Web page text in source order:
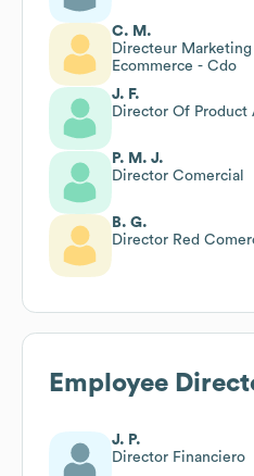
C. M.
Directeur
Ecommerce - Cdo
J. F.
Director Of Product
P. M. J.
Director Comercial
B. G.
Director Red
Employee
J. P.
Director Financiero